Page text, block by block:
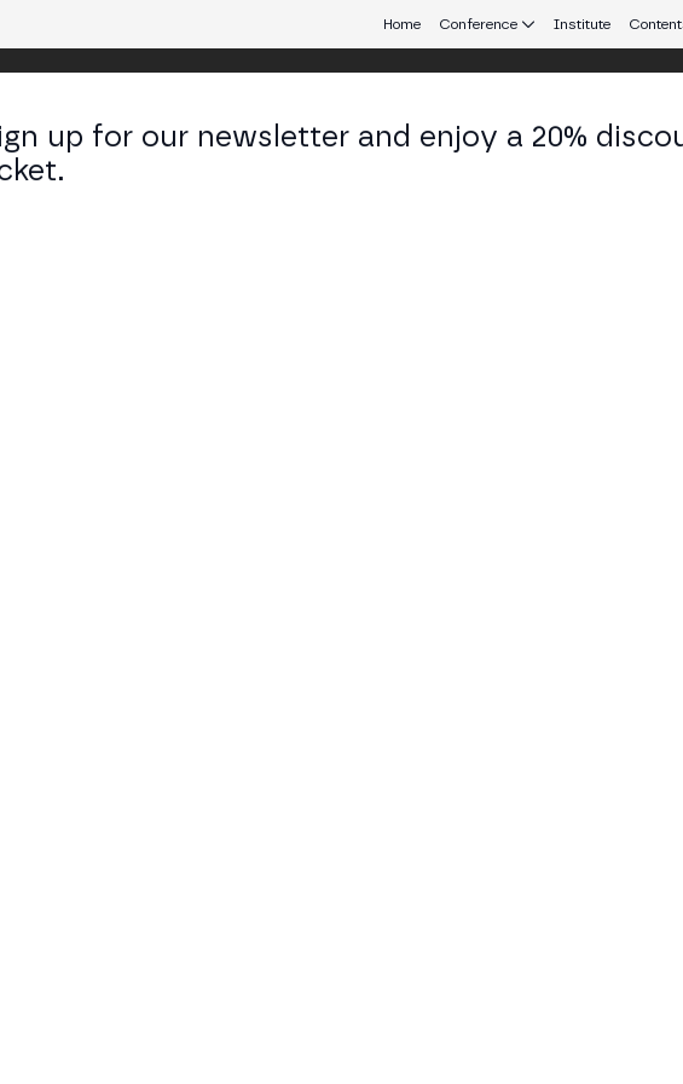
Home Conference Institute
Madrid 25
crypto and Web3 connecting Europe and Latin America.
in Cross-Border Payments
global payments? In this MERGE Madrid panel, moderated by the Argentine
and Societe Generale FORGE analyze the role of stablecoins and
B2B payments, the Travel Rule, cross-chain fragmentation, yield and
to trust between institutions
up for our newsletter and enjoy a 20%